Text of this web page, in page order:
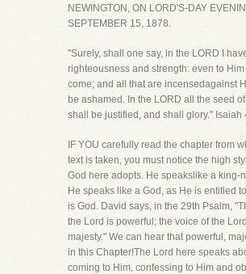
NEWINGTON, ON LORD'S-DAY
SEPTEMBER 15, 1878.
"Surely, shall one say, in the LORD I
righteousness and strength: even to
come; and all that are incensedagainst
be ashamed. In the LORD all the seed of
shall be justified, and shall glory." Isaiah
IF YOU carefully read the chapter from
text is taken, you must notice the high
God here adopts. He speakslike a king-
He speaks like a God, as He is entitled
is God. David says, in the 29th Psalm,
the Lord is powerful; the voice of the
majesty." We can hear that powerful,
in this Chapter!The Lord here speaks
coming to Him, confessing to Him and